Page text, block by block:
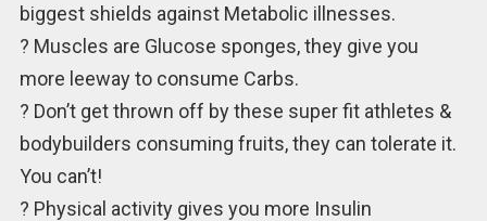
biggest shields against Metabolic illnesses.
? Muscles are Glucose sponges, they give you
more leeway to consume Carbs.
? Don’t get thrown off by these super fit athletes &
bodybuilders consuming fruits, they can tolerate it.
You can’t!
? Physical activity gives you more Insulin